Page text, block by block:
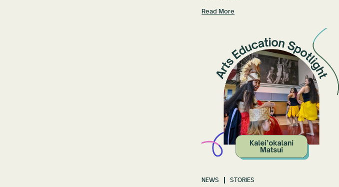
Read More
NEWS STORIES